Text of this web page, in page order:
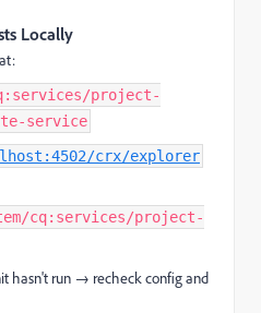
Locally
project-
service
crx/explorer
cq:services/project-
hasn't run → recheck config and